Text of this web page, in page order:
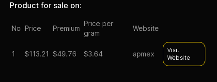
Product for sale on:
No Price Premium
Price per
gram
Website
1 $113.21 $49.76 $3.64 apmex
Visit
Website